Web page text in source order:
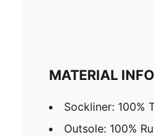
MATERIAL
Sockliner: 100%
Outsole: 100%